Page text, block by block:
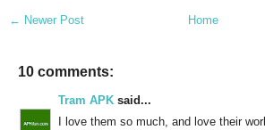
← Newer Post Home
10 comments:
Tram APK said...
I love them so much, and love their